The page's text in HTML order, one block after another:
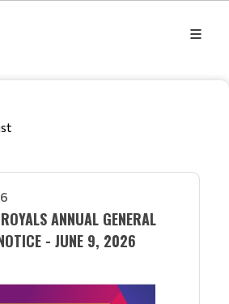
ANNUAL GENERAL
- JUNE 9, 2026